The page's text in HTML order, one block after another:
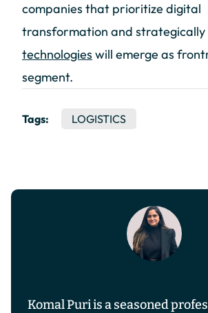
companies that prioritize digital
transformation and strategically
technologies will emerge as
segment.
Tags: LOGISTICS
Komal Puri is a seasoned